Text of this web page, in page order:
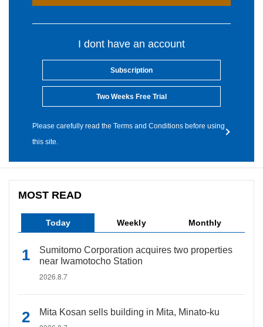
I dont have an account
Subscription
Two Weeks Free Trial
Please carefully read the Terms and Conditions before using
this site.
MOST READ
Today Weekly Monthly
Sumitomo Corporation acquires two properties
near Iwamotocho Station
2026.8.7
Mita Kosan sells building in Mita, Minato-ku